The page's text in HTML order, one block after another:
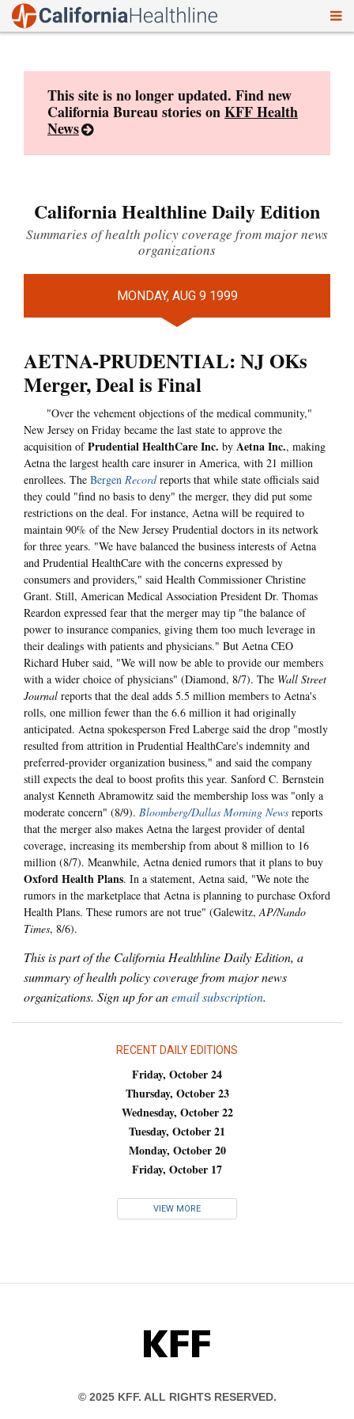
This site is no longer updated. Find new
California Bureau stories onKFF Health
News
California Healthline Daily Edition
Summaries of health policy coverage from major news
organizations
MONDAY, AUG 9 1999
AETNA-PRUDENTIAL: NJ OKs
Merger, Deal is Final
"Over the vehement objections of the medical community,"
New Jersey on Friday became the last state to approve the
acquisition ofPrudential HealthCare Inc. by Aetna Inc., making
Aetna the largest health care insurer in America, with 21 million
enrollees. The Bergen Recordreports that while state officials said
they could "find no basis to deny" the merger, they did put some
restrictions on the deal. For instance, Aetna will be required to
maintain 90% of the New Jersey Prudential doctors in its network
for three years. "We have balanced the business interests of Aetna
and Prudential HealthCare with the concerns expressed by
consumers and providers," said Health Commissioner Christine
Grant. Still, American Medical Association President Dr. Thomas
Reardon expressed fear that the merger may tip "the balance of
power to insurance companies, giving them too much leverage in
their dealings with patients and physicians." But Aetna CEO
Richard Huber said, "We will now be able to provide our members
with a wider choice of physicians" (Diamond, 8/7). The Wall Street
Journal reports that the deal adds 5.5 million members to Aetna's
rolls, one million fewer than the 6.6 million it had originally
anticipated. Aetna spokesperson Fred Laberge said the drop "mostly
resulted from attrition in Prudential HealthCare's indemnity and
preferred-provider organization business," and said the company
still expects the deal to boost profits this year. Sanford C. Bernstein
analyst Kenneth Abramowitz said the membership loss was "only a
moderate concern" (8/9). Bloomberg/Dallas Morning News reports
that the merger also makes Aetna the largest provider of dental
coverage, increasing its membership from about 8 million to 16
million (8/7). Meanwhile, Aetna denied rumors that it plans to buy
Oxford Health Plans. In a statement, Aetna said, "We note the
rumors in the marketplace that Aetna is planning to purchase Oxford
Health Plans. These rumors are not true" (Galewitz,AP/Nando
Times, 8/6).
This is part of the California Healthline Daily Edition, a
summary of health policy coverage from major news
organizations. Sign up for anemail subscription.
RECENT DAILY EDITIONS
Friday, October 24
Thursday, October 23
Wednesday, October 22
Tuesday, October 21
Monday, October 20
Friday, October 17
VIEW MORE
KFF
© 2025 KFF. ALL RIGHTS RESERVED.